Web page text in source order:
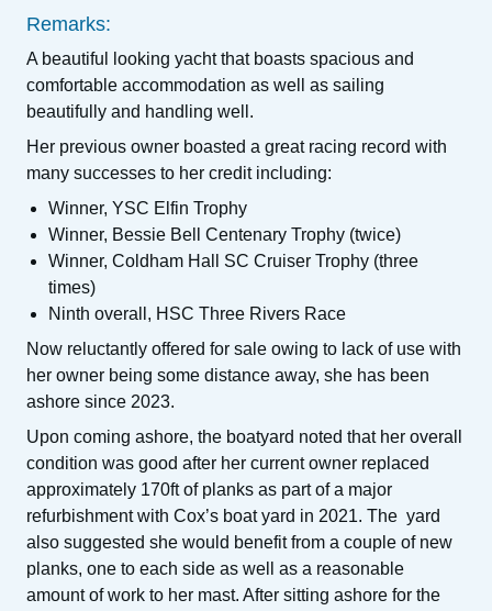
Remarks:
A beautiful looking yacht that boasts spacious and
comfortable accommodation as well as sailing
beautifully and handling well.
Her previous owner boasted a great racing record with
many successes to her credit including:
Winner, YSC Elfin Trophy
Winner, Bessie Bell Centenary Trophy (twice)
Winner, Coldham Hall SC Cruiser Trophy (three
times)
Ninth overall, HSC Three Rivers Race
Now reluctantly offered for sale owing to lack of use with
her owner being some distance away, she has been
ashore since 2023.
Upon coming ashore, the boatyard noted that her overall
condition was good after her current owner replaced
approximately 170ft of planks as part of a major
refurbishment with Cox’s boat yard in 2021. The yard
also suggested she would benefit from a couple of new
planks, one to each side as well as a reasonable
amount of work to her mast. After sitting ashore for the